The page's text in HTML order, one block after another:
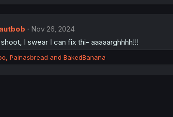
Nov 26, 2024
I swear I can fix thi- aaaaarghhhh!!!
, Painasbread and BakedBanana